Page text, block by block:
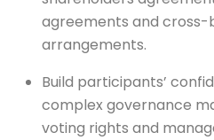
agreements and
arrangements.
Build participants’
complex governance
voting rights and